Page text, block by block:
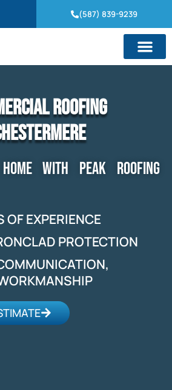
(587) 839-9239
Roofing
WITH PEAK ROOFING
OF EXPERIENCE
PROTECTION